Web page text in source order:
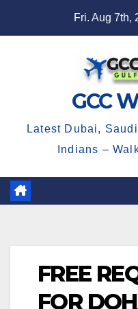
Fri. Aug 7th,
GCC
Latest Dubai,
Indians –
FREE
FOR